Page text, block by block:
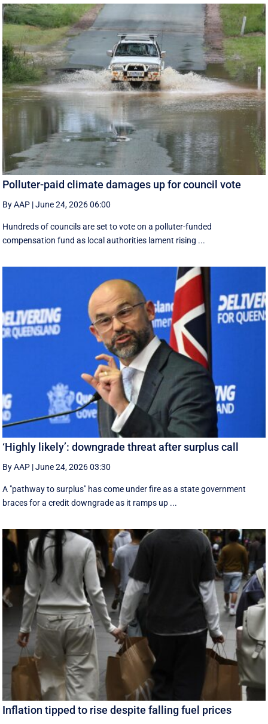
Polluter-paid climate damages up for council vote
By AAP |June 24, 2026 06:00
Hundreds of councils are set to vote on a polluter-funded
compensation fund as local authorities lament rising ...
‘Highly likely’: downgrade threat after surplus call
By AAP |June 24, 2026 03:30
A "pathway to surplus" has come under fire as a state government
braces for a credit downgrade as it ramps up ...
Inflation tipped to rise despite falling fuel prices